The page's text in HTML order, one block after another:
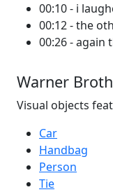
00:10 - i
00:12 - the
00:26 - again
Warner
Visual objects
Car
Handbag
Person
Tie